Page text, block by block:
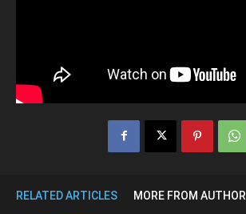
RELATED ARTICLES MORE FROM AUTHOR